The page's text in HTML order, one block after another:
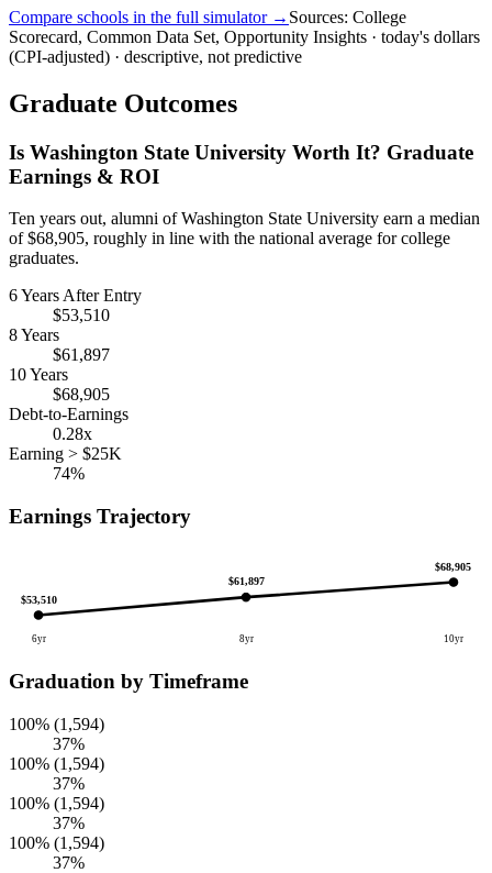
Compare schools in the full simulator → Sources: College
Scorecard, Common Data Set, Opportunity Insights · today's dollars
(CPI-adjusted) · descriptive, not predictive
Graduate Outcomes
Is Washington State University Worth It? Graduate
Earnings & ROI
Ten years out, alumni of Washington State University earn a median
of $68,905, roughly in line with the national average for college
graduates.
6 Years After Entry
$53,510
8 Years
$61,897
10 Years
$68,905
Debt-to-Earnings
0.28x
Earning > $25K
74%
Earnings Trajectory
$53,510
6yr
$61,897
8yr
$68,905
10yr
Graduation by Timeframe
100% (1,594)
37%
100% (1,594)
37%
100% (1,594)
37%
100% (1,594)
37%